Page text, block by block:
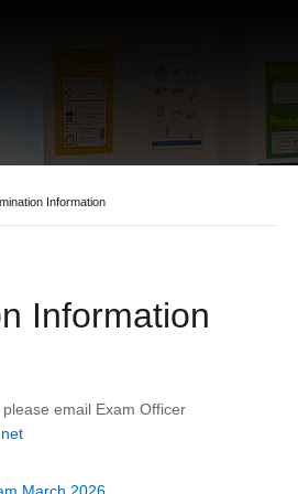
Information
Information
email Exam Officer